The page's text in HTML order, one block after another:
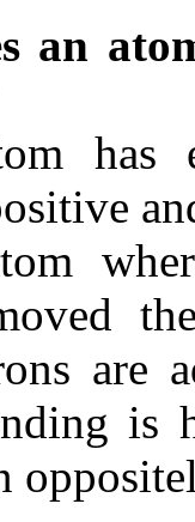
an
has
are
is